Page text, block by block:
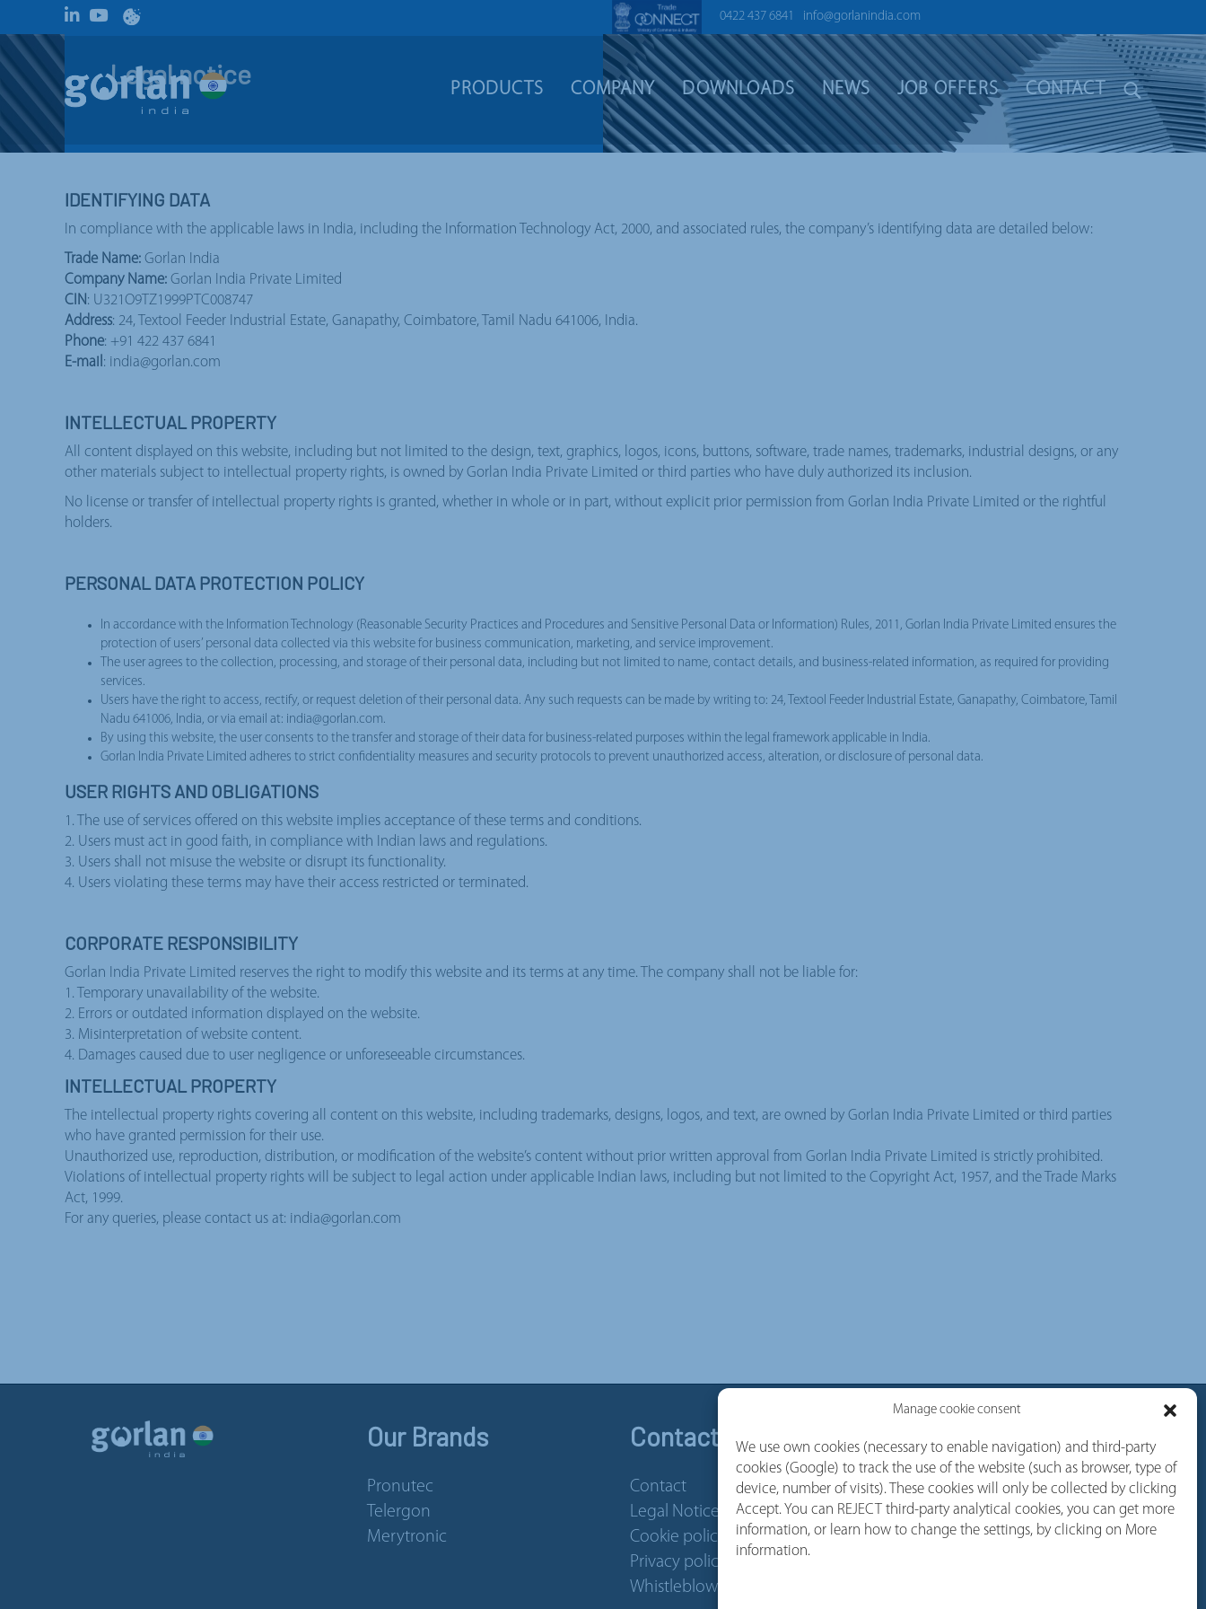
Manage cookie consent
We use own cookies (necessary to enable navigation) and third-party
cookies (Google) to track the use of the website (such as browser, type of
device, number of visits). These cookies will only be collected by clicking
Accept. You can REJECT third-party analytical cookies, you can get more
information, or learn how to change the settings, by clicking on More
information.
0422 437 6841 info@gorlanindia.com
PRODUCTS COMPANY DOWNLOADS NEWS JOB OFFERS CONTACT
Legal notice
IDENTIFYING DATA
In compliance with the applicable laws in India, including the Information Technology Act, 2000, and associated rules, the company’s identifying data are detailed below:
Trade Name: Gorlan India
Company Name: Gorlan India Private Limited
CIN: U321O9TZ1999PTC008747
Address: 24, Textool Feeder Industrial Estate, Ganapathy, Coimbatore, Tamil Nadu 641006, India.
Phone: +91 422 437 6841
E-mail : india@gorlan.com
INTELLECTUAL PROPERTY
All content displayed on this website, including but not limited to the design, text, graphics, logos, icons, buttons, software, trade names, trademarks, industrial designs, or any
other materials subject to intellectual property rights, is owned by Gorlan India Private Limited or third parties who have duly authorized its inclusion.
No license or transfer of intellectual property rights is granted, whether in whole or in part, without explicit prior permission from Gorlan India Private Limited or the rightful
holders.
PERSONAL DATA PROTECTION POLICY
In accordance with the Information Technology (Reasonable Security Practices and Procedures and Sensitive Personal Data or Information) Rules, 2011, Gorlan India Private Limited ensures the
protection of users’ personal data collected via this website for business communication, marketing, and service improvement.
The user agrees to the collection, processing, and storage of their personal data, including but not limited to name, contact details, and business-related information, as required for providing
services.
Users have the right to access, rectify, or request deletion of their personal data. Any such requests can be made by writing to: 24, Textool Feeder Industrial Estate, Ganapathy, Coimbatore, Tamil
Nadu 641006, India, or via email at: india@gorlan.com.
By using this website, the user consents to the transfer and storage of their data for business-related purposes within the legal framework applicable in India.
Gorlan India Private Limited adheres to strict confidentiality measures and security protocols to prevent unauthorized access, alteration, or disclosure of personal data.
USER RIGHTS AND OBLIGATIONS
1. The use of services offered on this website implies acceptance of these terms and conditions.
2. Users must act in good faith, in compliance with Indian laws and regulations.
3. Users shall not misuse the website or disrupt its functionality.
4. Users violating these terms may have their access restricted or terminated.
CORPORATE RESPONSIBILITY
Gorlan India Private Limited reserves the right to modify this website and its terms at any time. The company shall not be liable for:
1. Temporary unavailability of the website.
2. Errors or outdated information displayed on the website.
3. Misinterpretation of website content.
4. Damages caused due to user negligence or unforeseeable circumstances.
INTELLECTUAL PROPERTY
The intellectual property rights covering all content on this website, including trademarks, designs, logos, and text, are owned by Gorlan India Private Limited or third parties
who have granted permission for their use.
Unauthorized use, reproduction, distribution, or modification of the website’s content without prior written approval from Gorlan India Private Limited is strictly prohibited.
Violations of intellectual property rights will be subject to legal action under applicable Indian laws, including but not limited to the Copyright Act, 1957, and the Trade Marks
Act, 1999.
For any queries, please contact us at: india@gorlan.com
Our Brands
Pronutec
Telergon
Merytronic
Contact and Services
Contact
Legal Notice
Cookie policy
Privacy policy
Whistleblower Channel
Follow us
Linkedin
Youtube
Facebook